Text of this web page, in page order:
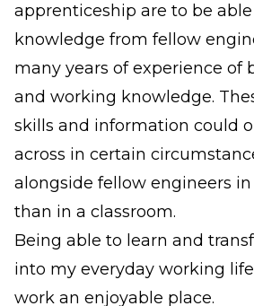
apprenticeship are to be
knowledge from fellow
many years of experience of
and working knowledge.
skills and information could
across in certain
alongside fellow engineers
than in a classroom.
Being able to learn and
into my everyday working
work an enjoyable place.